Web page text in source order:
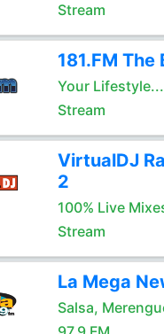
Stream
181.FM
Your
Stream
VirtualDJ
2
100% Live
Stream
La Mega
Salsa,